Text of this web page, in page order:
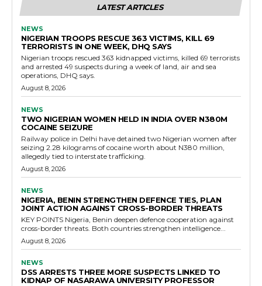
LATEST ARTICLES
NEWS
NIGERIAN TROOPS RESCUE 363 VICTIMS, KILL 69
TERRORISTS IN ONE WEEK, DHQ SAYS
Nigerian troops rescued 363 kidnapped victims, killed 69 terrorists
and arrested 49 suspects during a week of land, air and sea
operations, DHQ says.
August 8, 2026
NEWS
TWO NIGERIAN WOMEN HELD IN INDIA OVER N380M
COCAINE SEIZURE
Railway police in Delhi have detained two Nigerian women after
seizing 2.28 kilograms of cocaine worth about N380 million,
allegedly tied to interstate trafficking.
August 8, 2026
NEWS
NIGERIA, BENIN STRENGTHEN DEFENCE TIES, PLAN
JOINT ACTION AGAINST CROSS-BORDER THREATS
KEY POINTS Nigeria, Benin deepen defence cooperation against
cross-border threats. Both countries strengthen intelligence...
August 8, 2026
NEWS
DSS ARRESTS THREE MORE SUSPECTS LINKED TO
KIDNAP OF NASARAWA UNIVERSITY PROFESSOR